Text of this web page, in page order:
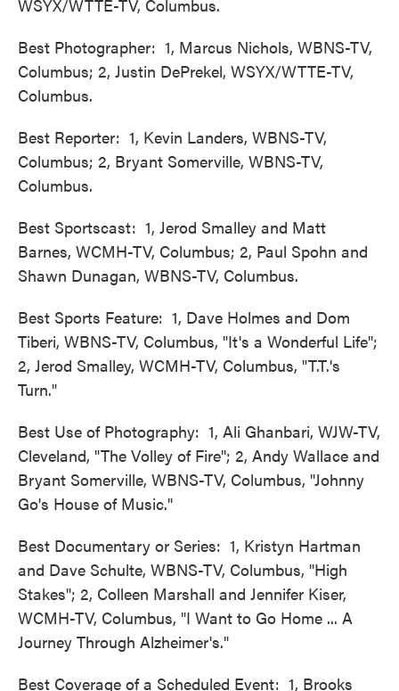
WSYX/WTTE-TV, Columbus.
Best Photographer: 1, Marcus Nichols, WBNS-TV,
Columbus; 2, Justin DePrekel, WSYX/WTTE-TV,
Columbus.
Best Reporter: 1, Kevin Landers, WBNS-TV,
Columbus; 2, Bryant Somerville, WBNS-TV,
Columbus.
Best Sportscast: 1, Jerod Smalley and Matt
Barnes, WCMH-TV, Columbus; 2, Paul Spohn and
Shawn Dunagan, WBNS-TV, Columbus.
Best Sports Feature: 1, Dave Holmes and Dom
Tiberi, WBNS-TV, Columbus, "It's a Wonderful Life";
2, Jerod Smalley, WCMH-TV, Columbus, "T.T.'s
Turn."
Best Use of Photography: 1, Ali Ghanbari, WJW-TV,
Cleveland, "The Volley of Fire"; 2, Andy Wallace and
Bryant Somerville, WBNS-TV, Columbus, "Johnny
Go's House of Music."
Best Documentary or Series: 1, Kristyn Hartman
and Dave Schulte, WBNS-TV, Columbus, "High
Stakes"; 2, Colleen Marshall and Jennifer Kiser,
WCMH-TV, Columbus, "I Want to Go Home ... A
Journey Through Alzheimer's."
Best Coverage of a Scheduled Event: 1, Brooks